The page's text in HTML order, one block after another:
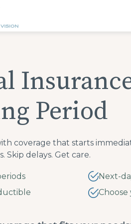
Period
coverage that starts
Skip delays. Get care.
Next-